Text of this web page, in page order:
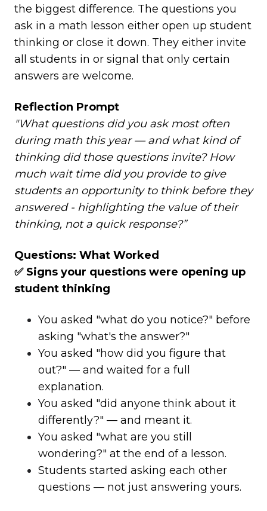
the biggest difference. The questions you
ask in a math lesson either open up student
thinking or close it down. They either invite
all students in or signal that only certain
answers are welcome.
Reflection Prompt
"What questions did you ask most often
during math this year — and what kind of
thinking did those questions invite? How
much wait time did you provide to give
students an opportunity to think before they
answered - highlighting the value of their
thinking, not a quick response?”
Questions: What Worked
✅ Signs your questions were opening up
student thinking
You asked "what do you notice?" before
asking "what's the answer?"
You asked "how did you figure that
out?" — and waited for a full
explanation.
You asked "did anyone think about it
differently?" — and meant it.
You asked "what are you still
wondering?" at the end of a lesson.
Students started asking each other
questions — not just answering yours.